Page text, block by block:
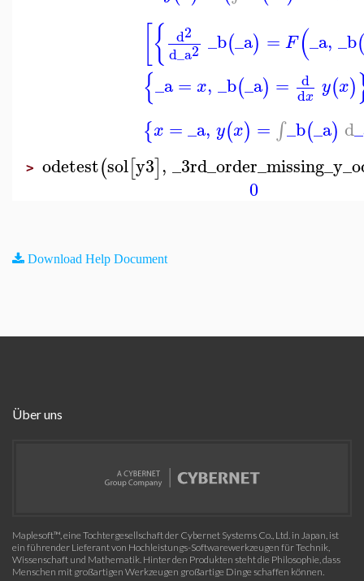
{ d2
d_a2 _b(_a) = F(_a, _b(
{_a = x, _b(_a) = d
dx y(x)
{x =_a, y(x) = ∫_b(_a) d
> odetest(sol[y3],
0
Download Help Document
Über uns
Maplesoft™, eine Tochtergesellschaft der Cybernet Systems Co., Ltd. in Japan, ist
ein führender Lieferant von Hochleistungs-Softwarewerkzeugen für Technik,
Wissenschaft und Mathematik. Hinter den Produkten steht die Philosophie, dass
Menschen mit großartigen Werkzeugen großartige Dinge schaffen können.